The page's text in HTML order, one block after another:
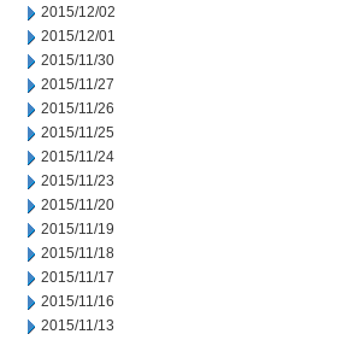
2015/12/02
2015/12/01
2015/11/30
2015/11/27
2015/11/26
2015/11/25
2015/11/24
2015/11/23
2015/11/20
2015/11/19
2015/11/18
2015/11/17
2015/11/16
2015/11/13